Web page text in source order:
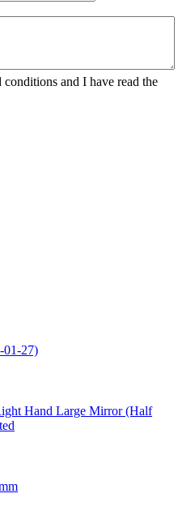
and I have read the
01-27)
Hand Large Mirror (Half